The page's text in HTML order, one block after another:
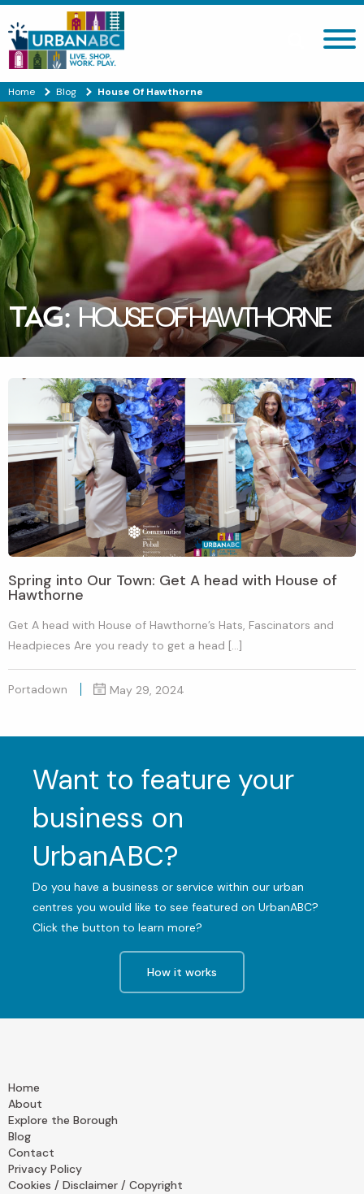
Search site
Home Blog House Of Hawthorne
TAG:HOUSE OF HAWTHORNE
Spring into Our Town: Get A head with House of
Hawthorne
Get A head with House of Hawthorne’s Hats, Fascinators and
Headpieces Are you ready to get a head […]
Portadown May 29, 2024
Want to feature your
business on
UrbanABC?
Do you have a business or service within our urban
centres you would like to see featured on UrbanABC?
Click the button to learn more?
How it works
Home
About
Explore the Borough
Blog
Contact
Privacy Policy
Cookies / Disclaimer / Copyright